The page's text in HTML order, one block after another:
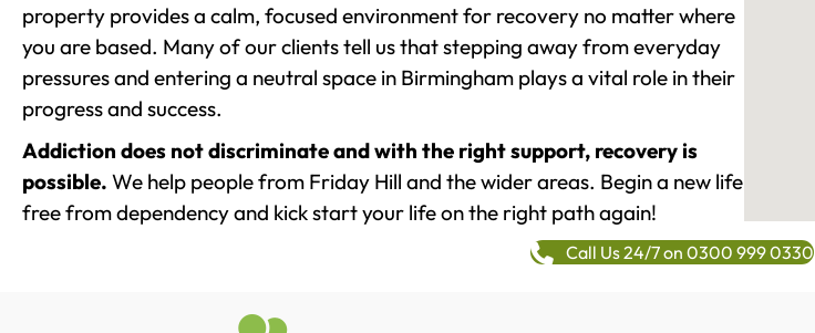
property provides a calm, focused environment for recovery no matter where
you are based. Many of our clients tell us that stepping away from everyday
pressures and entering a neutral space in Birmingham plays a vital role in their
progress and success.
Addiction does not discriminate and with the right support, recovery is
possible. We help people from Friday Hill and the wider areas. Begin a new life
free from dependency and kick start your life on the right path again!
Call Us 24/7 on 0300 999 0330